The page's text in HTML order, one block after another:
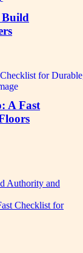
Build
A Fast
Authority and
Checklist for